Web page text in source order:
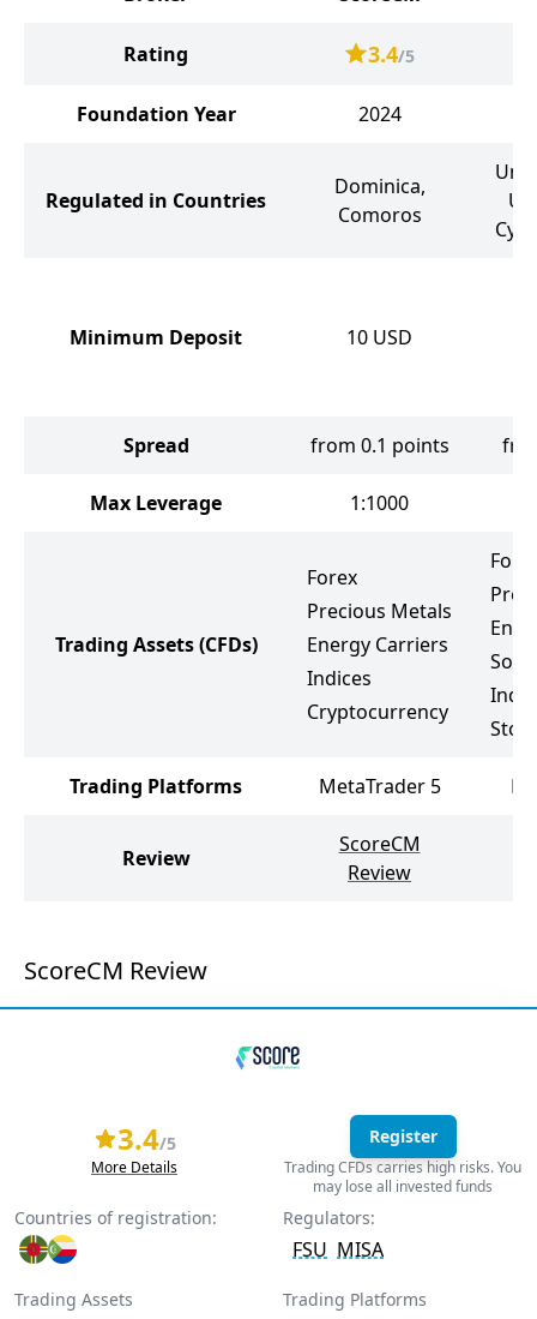
Rating 3.4/5
Foundation Year 2024
Regulated in Countries
Dominica,
Comoros
Minimum Deposit 10 USD
Spread from 0.1 points
Max Leverage 1:1000
Trading Assets(CFDs)
Forex
Precious Metals
Energy Carriers
Indices
Cryptocurrency
Soft
Trading Platforms MetaTrader 5
Review
ScoreCM
Review
ScoreCM Review
3.4/5
More Details
Register
Trading CFDs carries high risks. You
may lose all invested funds
Countries of registration: Regulators:
FSU MISA
Trading Assets Trading Platforms